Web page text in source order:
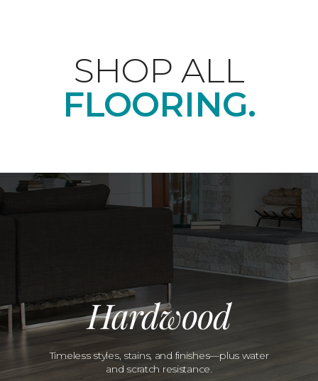
SHOP ALL
FLOORING.
Hardwood
Timeless styles, stains, and finishes—plus water
and scratch resistance.